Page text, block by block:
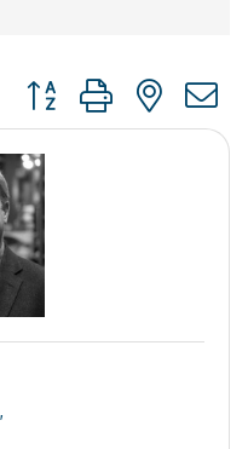
Button group with